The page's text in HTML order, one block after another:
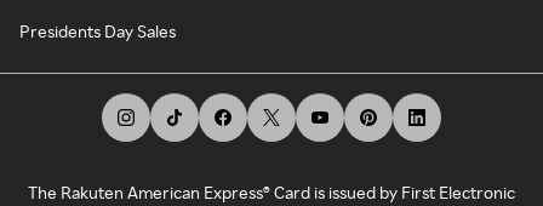
Presidents Day Sales
The Rakuten American Express® Card is issued by First Electronic